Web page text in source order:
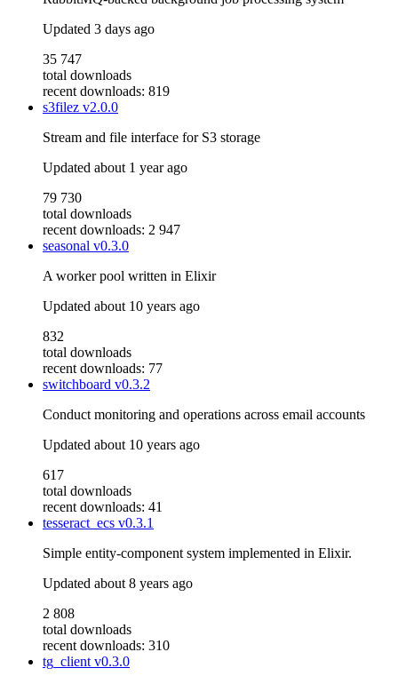
Updated 3 days ago
35 747
total downloads
recent downloads: 819
s3filez v2.0.0
Stream and file interface for S3 storage
Updated about 1 year ago
79 730
total downloads
recent downloads: 2 947
seasonal v0.3.0
A worker pool written in Elixir
Updated about 10 years ago
832
total downloads
recent downloads: 77
switchboard v0.3.2
Conduct monitoring and operations across email accounts
Updated about 10 years ago
617
total downloads
recent downloads: 41
tesseract_ecs v0.3.1
Simple entity-component system implemented in Elixir.
Updated about 8 years ago
2 808
total downloads
recent downloads: 310
tg_clientv0.3.0